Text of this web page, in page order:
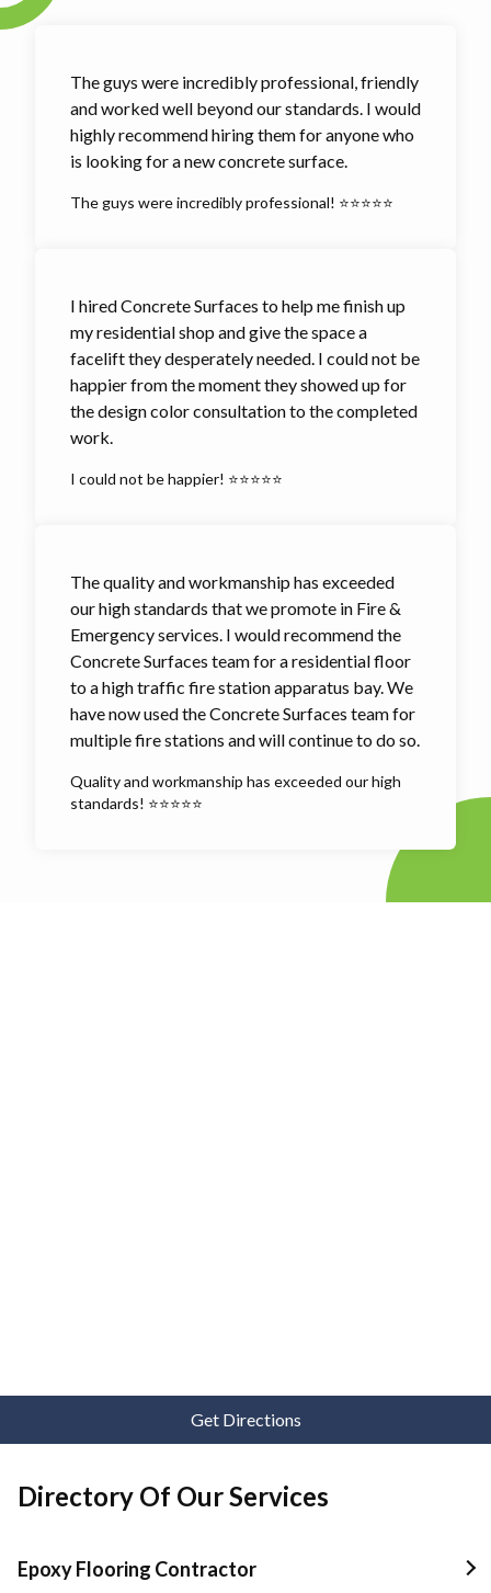
The guys were incredibly professional, friendly
and worked well beyond our standards. I would
highly recommend hiring them for anyone who
is looking for a new concrete surface.
The guys were incredibly professional! ⭐⭐⭐⭐⭐
I hired Concrete Surfaces to help me finish up
my residential shop and give the space a
facelift they desperately needed. I could not be
happier from the moment they showed up for
the design color consultation to the completed
work.
I could not be happier! ⭐⭐⭐⭐⭐
The quality and workmanship has exceeded
our high standards that we promote in Fire &
Emergency services. I would recommend the
Concrete Surfaces team for a residential floor
to a high traffic fire station apparatus bay. We
have now used the Concrete Surfaces team for
multiple fire stations and will continue to do so.
Quality and workmanship has exceeded our high
standards! ⭐⭐⭐⭐⭐
Get Directions
Directory Of Our Services
Epoxy Flooring Contractor